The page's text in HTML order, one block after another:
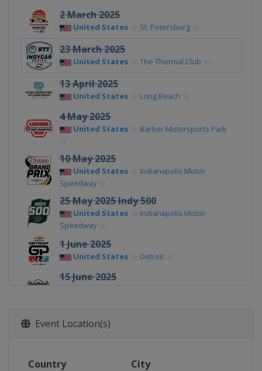
2 March 2025
United States St. Petersburg
23 March 2025
United States The Thermal Club
13 April 2025
United States Long Beach
4 May 2025
United States Barber Motorsports Park
10 May 2025
United States
Indianapolis Motor
Speedway
25 May 2025 Indy 500
United States
Indianapolis Motor
Speedway
1 June 2025
United States Detroit
15 June 2025
22 June 2025
United States
Mid-Ohio Sports Car
Event Location(s)
Country City